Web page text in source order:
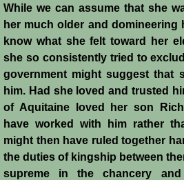
While we can assume that she
her much older and
know what she felt toward her
she so consistently tried to
government might suggest that
him. Had she loved and trusted
of Aquitaine loved her son
have worked with him rather
might then have ruled together
the duties of kingship between
supreme in the chancery